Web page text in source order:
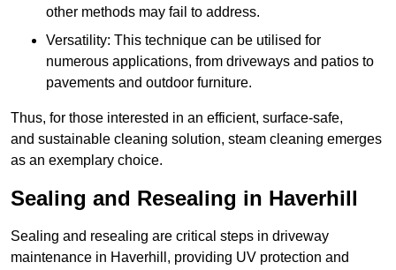
other methods may fail to address.
Versatility: This technique can be utilised for
numerous applications, from driveways and patios to
pavements and outdoor furniture.
Thus, for those interested in an efficient, surface-safe,
and sustainable cleaning solution, steam cleaning emerges
as an exemplary choice.
Sealing and Resealing in Haverhill
Sealing and resealing are critical steps in driveway
maintenance in Haverhill, providing UV protection and